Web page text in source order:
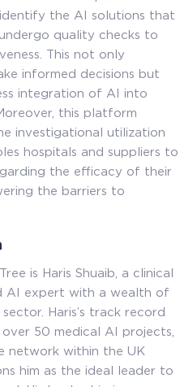
the AI solutions that
quality checks to
This not only
informed decisions but
integration of AI into
this platform
investigational utilization
hospitals and suppliers to
the efficacy of their
the barriers to
is Haris Shuaib, a clinical
AI expert with a wealth of
Haris’s track record
50 medical AI projects,
network within the UK
him as the ideal leader to